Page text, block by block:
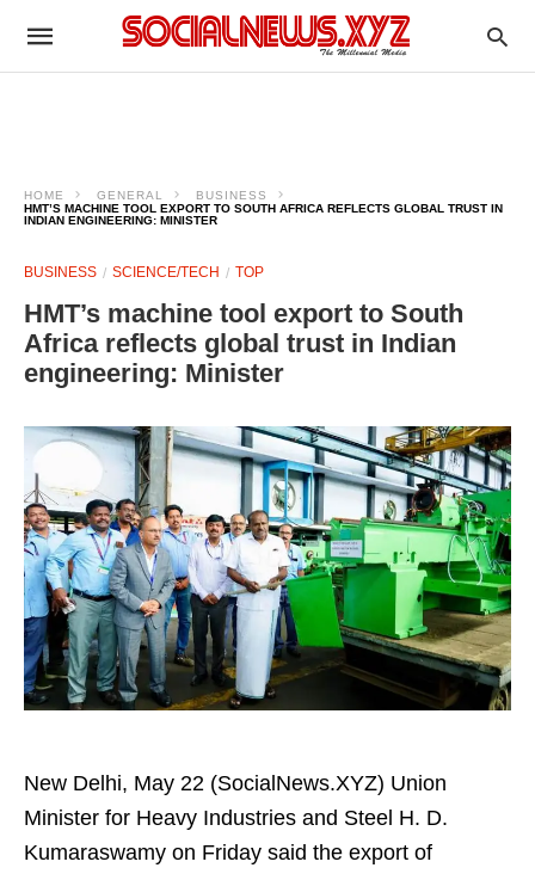
HOME GENERAL
BUSINESS
HMT’S MACHINE TOOL EXPORT TO SOUTH AFRICA REFLECTS GLOBAL TRUST IN
INDIAN ENGINEERING: MINISTER
BUSINESS SCIENCE/TECH TOP
HMT’s machine tool export to South
Africa reflects global trust in Indian
engineering: Minister
New Delhi, May 22 (SocialNews.XYZ) Union
Minister for Heavy Industries and Steel H. D.
Kumaraswamy on Friday said the export of